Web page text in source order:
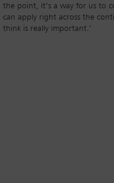
the point, it’s a way for us to
can apply right across the
think is really important.’